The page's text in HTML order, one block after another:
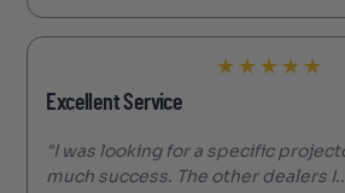
★ ★ ★ ★ ★
Excellent Service
"I was looking for a specific
much success. The other dealers